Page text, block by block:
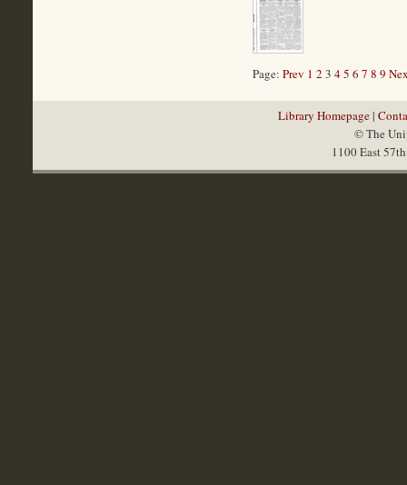
Page: Prev 1 2 3 45 6 7 8 9
Library Homepage|
© The
1100 East